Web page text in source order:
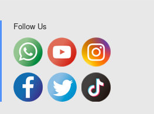
Follow Us